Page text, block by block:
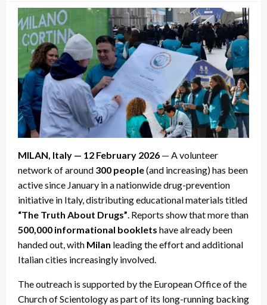
MILAN, Italy — 12 February 2026 — A volunteer
network of around 300 people(and increasing) has been
active since January in a nationwide drug-prevention
initiative in Italy, distributing educational materials titled
“The Truth About Drugs”. Reports show that more than
500,000 informational booklets have already been
handed out, with Milan leading the effort and additional
Italian cities increasingly involved.
The outreach is supported by the European Office of the
Church of Scientology as part of its long-running backing